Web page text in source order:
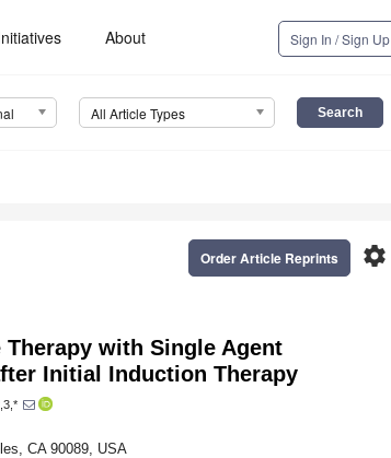
About Sign In / Sign Up
All Article Types
settings
Order Article Reprints
with Single Agent
Initial Induction Therapy
CA 90089, USA